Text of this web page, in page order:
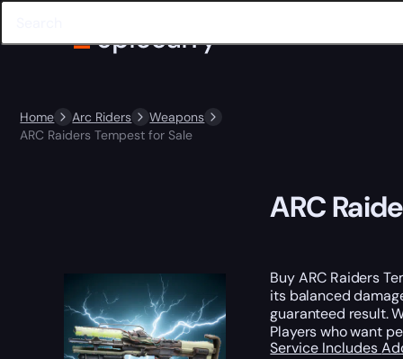
Home Arc Riders
Weapons
ARC Raiders Tempest for Sale
ARC
Buy ARC Raiders
its balanced
guaranteed result.
Players who want
Service Includes